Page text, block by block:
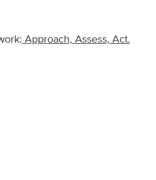
Approach, Assess, Act.